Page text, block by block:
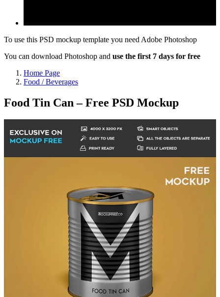
To use this PSD mockup template you need Adobe Photoshop
You can download Photoshop and use the first 7 days for free
Home Page
Food / Beverages
Food Tin Can – Free PSD Mockup